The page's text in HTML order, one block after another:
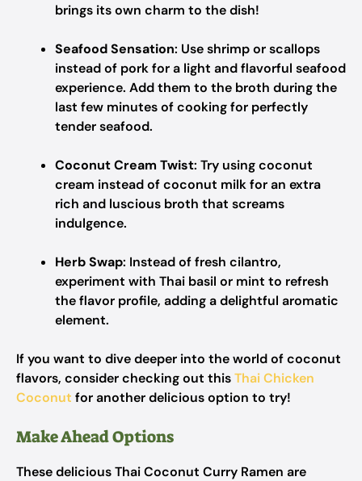
brings its own charm to the dish!
Seafood Sensation: Use shrimp or scallops
instead of pork for a light and flavorful seafood
experience. Add them to the broth during the
last few minutes of cooking for perfectly
tender seafood.
Coconut Cream Twist: Try using coconut
cream instead of coconut milk for an extra
rich and luscious broth that screams
indulgence.
Herb Swap: Instead of fresh cilantro,
experiment with Thai basil or mint to refresh
the flavor profile, adding a delightful aromatic
element.
If you want to dive deeper into the world of coconut
flavors, consider checking out thisThai Chicken
Coconut for another delicious option to try!
Make Ahead Options
These delicious Thai Coconut Curry Ramen are